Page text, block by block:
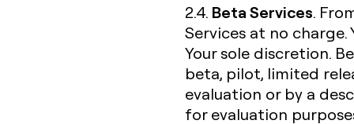
2.4. Beta Services.
Services at no
Your sole discretion.
beta, pilot, limited
evaluation or by a
for evaluation